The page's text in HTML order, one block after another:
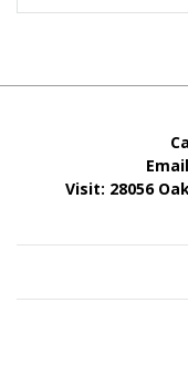
Visit: 28056